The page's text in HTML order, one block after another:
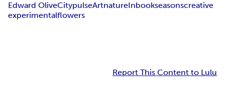
Edward OliveCitypulseArtnatureInbookseasonscreative
experimentalflowers
Report This Content to Lulu